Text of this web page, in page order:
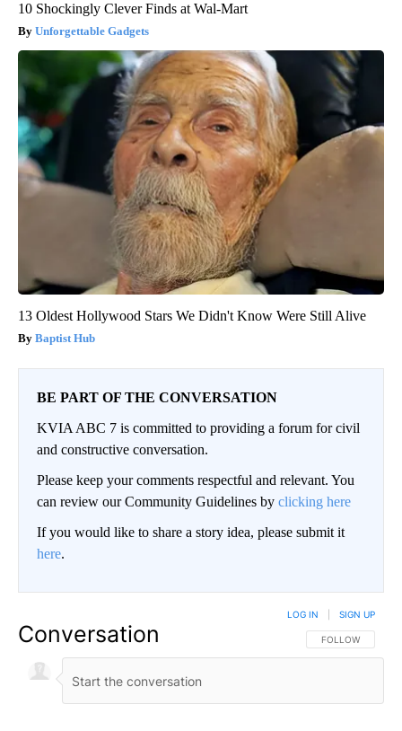
10 Shockingly Clever Finds at Wal-Mart
Unforgettable Gadgets
13 Oldest Hollywood Stars We Didn't Know Were Still Alive
Baptist Hub
BE PART OF THE CONVERSATION
KVIA ABC 7 is committed to providing a forum for civil
and constructive conversation.
Please keep your comments respectful and relevant. You
can review our Community Guidelines by clicking here
If you would like to share a story idea, please submit it
here.
Conversation FOLLOW THIS
FOLLOW
LOG IN SIGN UP